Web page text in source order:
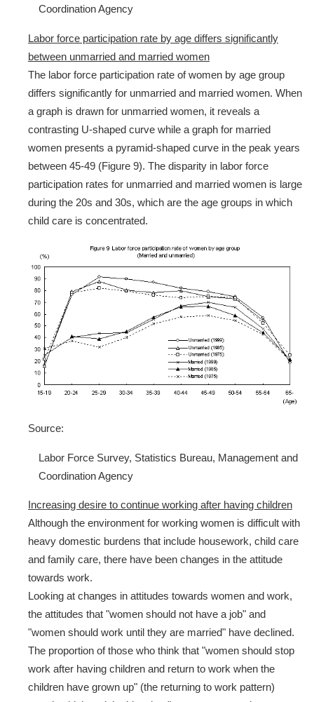
Coordination Agency
Labor force participation rate by age differs significantly
between unmarried and married women
The labor force participation rate of women by age group
differs significantly for unmarried and married women. When
a graph is drawn for unmarried women, it reveals a
contrasting U-shaped curve while a graph for married
women presents a pyramid-shaped curve in the peak years
between 45-49 (Figure 9). The disparity in labor force
participation rates for unmarried and married women is large
during the 20s and 30s, which are the age groups in which
child care is concentrated.
Source:
Labor Force Survey, Statistics Bureau, Management and
Coordination Agency
Increasing desire to continue working after having children
Although the environment for working women is difficult with
heavy domestic burdens that include housework, child care
and family care, there have been changes in the attitude
towards work.
Looking at changes in attitudes towards women and work,
the attitudes that "women should not have a job" and
"women should work until they are married" have declined.
The proportion of those who think that "women should stop
work after having children and return to work when the
children have grown up" (the returning to work pattern)